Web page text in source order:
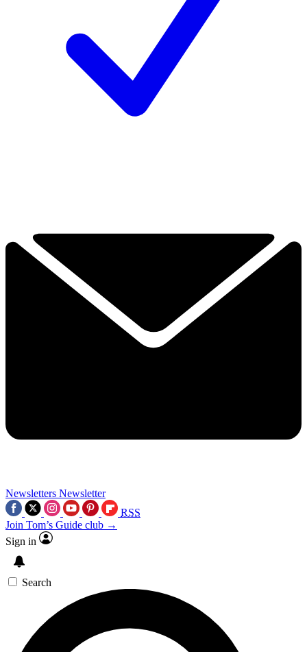
Newsletters Newsletter
RSS
Join Tom’s Guide club →
Sign in
Search